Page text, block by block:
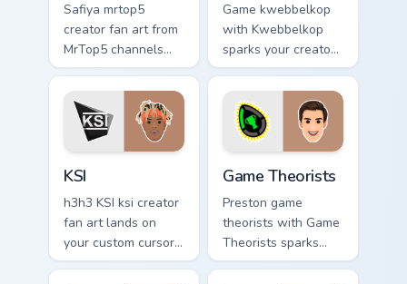
Safiya mrtop5
creator fan art from
MrTop5 channels
premiere night on
your custom cursor
pointer and click
pair.
Game kwebbelkop
with Kwebbelkop
sparks your creator
custom cursor clicks
with viral video
energy.
KSI
h3h3 KSI ksi creator
fan art lands on
your custom cursor
pointer with content
Game Theorists
Preston game
theorists with Game
Theorists sparks
your creator custom